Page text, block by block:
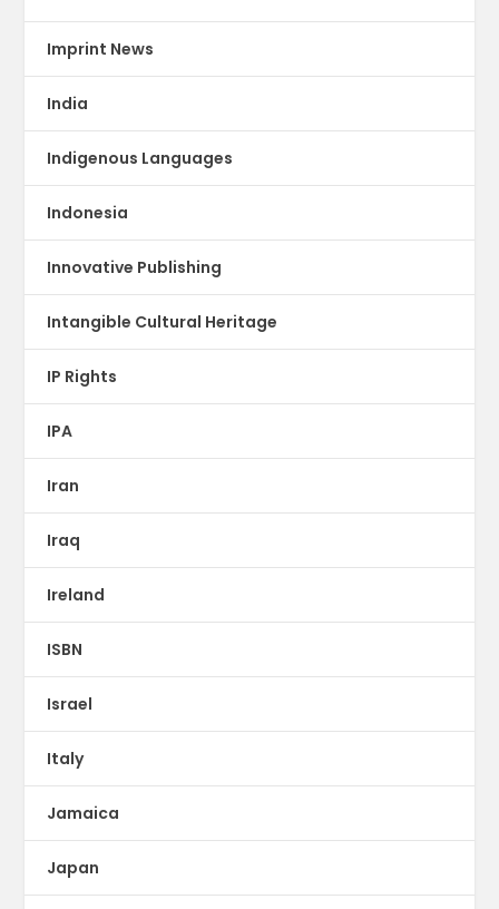
Imprint News
India
Indigenous Languages
Indonesia
Innovative Publishing
Intangible Cultural Heritage
IP Rights
IPA
Iran
Iraq
Ireland
ISBN
Israel
Italy
Jamaica
Japan